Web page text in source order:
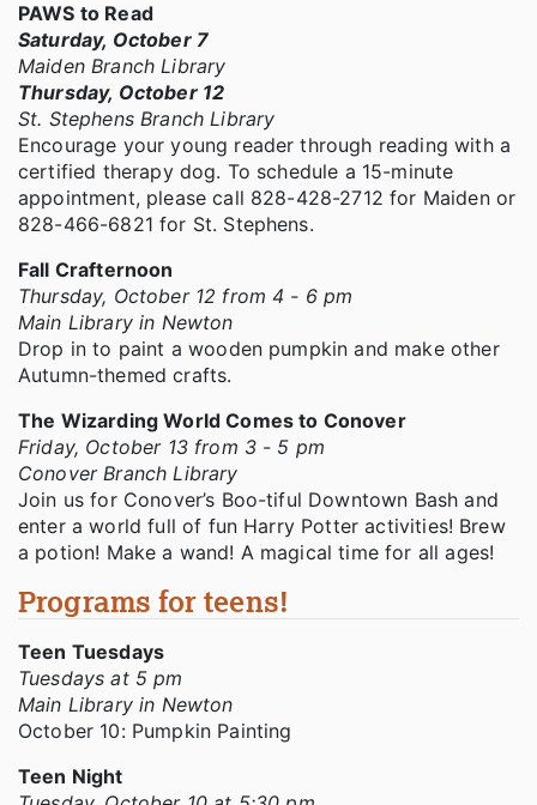
PAWS to Read
Saturday, October 7
Maiden Branch Library
Thursday, October 12
St. Stephens Branch Library
Encourage your young reader through reading with a
certified therapy dog. To schedule a 15-minute
appointment, please call 828-428-2712 for Maiden or
828-466-6821 for St. Stephens.
Fall Crafternoon
Thursday, October 12 from 4 - 6 pm
Main Library in Newton
Drop in to paint a wooden pumpkin and make other
Autumn-themed crafts.
The Wizarding World Comes to Conover
Friday, October 13 from 3 - 5 pm
Conover Branch Library
Join us for Conover’s Boo-tiful Downtown Bash and
enter a world full of fun Harry Potter activities! Brew
a potion! Make a wand! A magical time for all ages!
Programs for teens!
Teen Tuesdays
Tuesdays at 5 pm
Main Library in Newton
October 10: Pumpkin Painting
Teen Night